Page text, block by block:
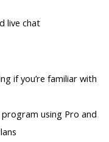
live chat
if you’re familiar with
using Pro and